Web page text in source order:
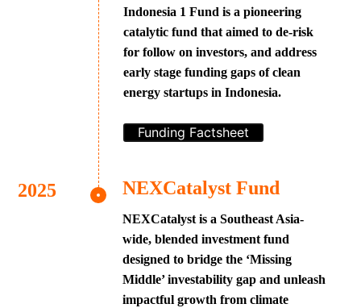
Indonesia 1 Fund is a pioneering
catalytic fund that aimed to de-risk
for follow on investors, and address
early stage funding gaps of clean
energy startups in Indonesia.
Funding Factsheet
NEXCatalyst Fund
NEXCatalyst is a Southeast Asia-
wide, blended investment fund
designed to bridge the ‘Missing
Middle’ investability gap and unleash
impactful growth from climate